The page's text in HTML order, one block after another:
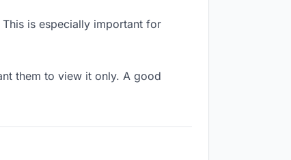
is especially important for
them to view it only. A good